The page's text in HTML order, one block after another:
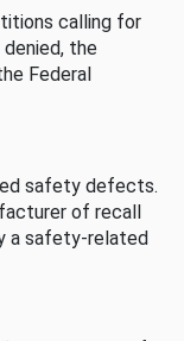
calling for
the
Federal
safety defects.
of recall
a safety-related